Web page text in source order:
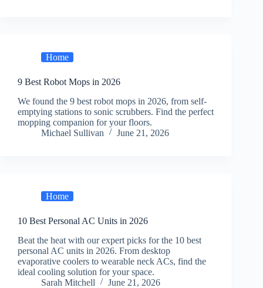
Home
9 Best Robot Mops in 2026
We found the 9 best robot mops in 2026, from self-
emptying stations to sonic scrubbers. Find the perfect
mopping companion for your floors.
Michael Sullivan
June 21, 2026
Home
10 Best Personal AC Units in 2026
Beat the heat with our expert picks for the 10 best
personal AC units in 2026. From desktop
evaporative coolers to wearable neck ACs, find the
ideal cooling solution for your space.
Sarah Mitchell
June 21, 2026